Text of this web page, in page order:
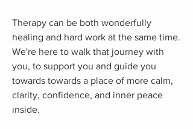
Therapy can be both wonderfully
healing and hard work at the same time.
We're here to walk that journey with
you, to support you and guide you
towards towards a place of more calm,
clarity, confidence, and inner peace
inside.